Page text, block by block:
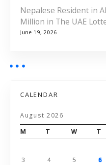
Nepalese Resident in
Million in The UAE
June 19, 2026
CALENDAR
August 2026
M
T W T
3
4 5 6